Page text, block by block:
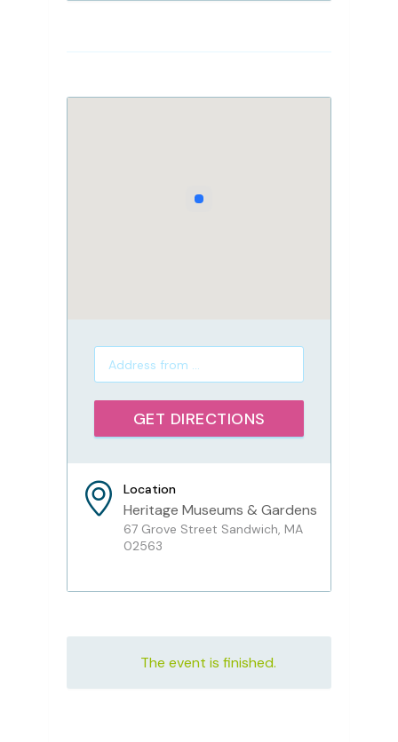
Location
Heritage Museums & Gardens
67 Grove Street Sandwich, MA
02563
The event is finished.